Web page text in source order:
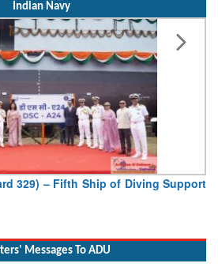
Indian Navy
AVSM, YSM, Assumes Charge as